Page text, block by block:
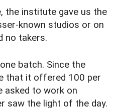
the institute gave us the
known studios or on
no takers.
batch. Since the
that it offered 100 per
asked to work on
saw the light of the day.